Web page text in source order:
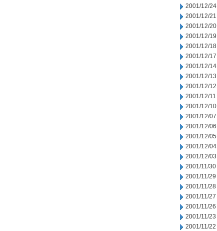
2001/12/24
2001/12/21
2001/12/20
2001/12/19
2001/12/18
2001/12/17
2001/12/14
2001/12/13
2001/12/12
2001/12/11
2001/12/10
2001/12/07
2001/12/06
2001/12/05
2001/12/04
2001/12/03
2001/11/30
2001/11/29
2001/11/28
2001/11/27
2001/11/26
2001/11/23
2001/11/22